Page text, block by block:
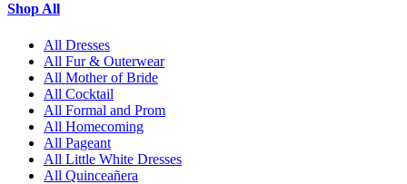
Shop All
All Dresses
All Fur & Outerwear
All Mother of Bride
All Cocktail
All Formal and Prom
All Homecoming
All Pageant
All Little White Dresses
All Quinceañera